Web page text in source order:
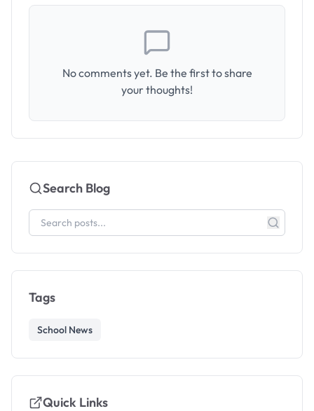
No comments yet. Be the first to share
your thoughts!
Search Blog
Tags
School News
Quick Links